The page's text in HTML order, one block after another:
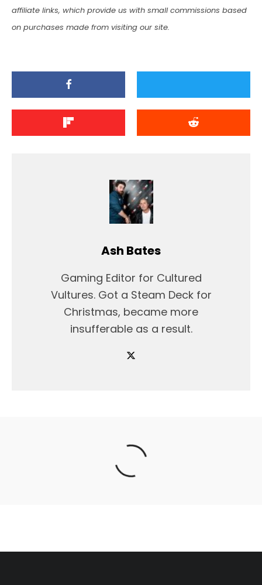
affiliate links, which provide us with small commissions based
on purchases made from visiting our site.
Ash Bates
Gaming Editor for Cultured
Vultures. Got a Steam Deck for
Christmas, became more
insufferable as a result.